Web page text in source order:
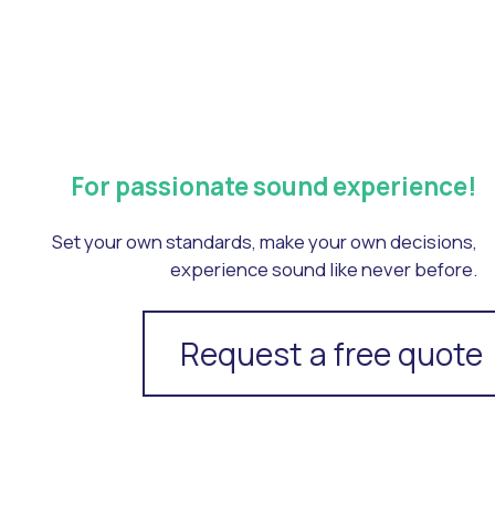
For passionate sound experience!
Set your own standards, make your own decisions,
experience sound like never before.
Request a free quote